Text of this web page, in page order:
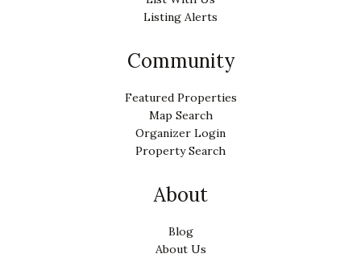
Listing Alerts
Community
Featured Properties
Map Search
Organizer Login
Property Search
About
Blog
About Us